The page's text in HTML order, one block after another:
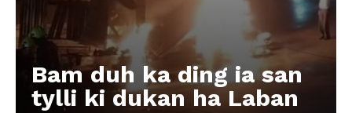
Bam duh ka ding ia san
tylli ki dukan ha Laban